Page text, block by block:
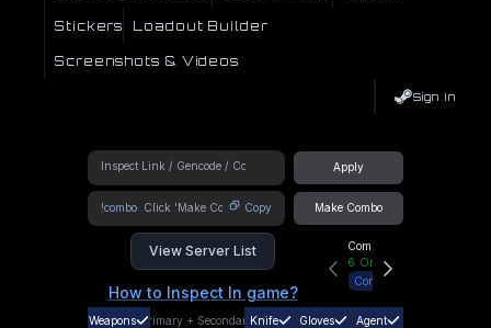
Stickers Loadout Builder
Screenshots & Videos
Sign In
Apply
!combo Copy Make Combo
View Server List
How to Inspect In game?
Community Hub
6 Online
Connect
Weapons Primary + SecondaryKnife Gloves Agent